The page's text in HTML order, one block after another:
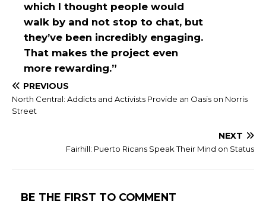
which I thought people would
walk by and not stop to chat, but
they’ve been incredibly engaging.
That makes the project even
more rewarding.”
PREVIOUS
North Central: Addicts and Activists Provide an Oasis on Norris
Street
NEXT
Fairhill: Puerto Ricans Speak Their Mind on Status
BE THE FIRST TO COMMENT